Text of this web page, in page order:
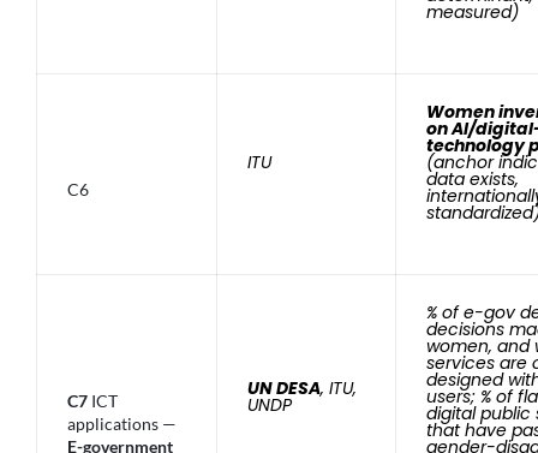
measured)
C6
ITU
Women
on AI/
technology
(anchor
data exists,
C7 ICT
applications —
E-government
UN DESA, ITU,
UNDP
% of e-gov
decisions
women, and
services are
designed
users; % of
digital public
that have
gender-